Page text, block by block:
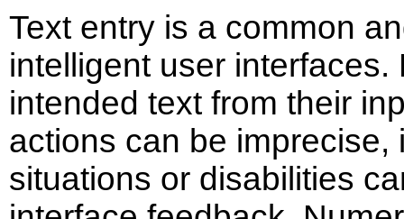
Text entry is a common
intelligent user
intended text from their
actions can be
situations or disabilities